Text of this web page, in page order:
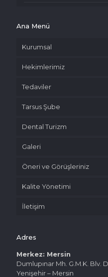
Ana Menü
Kurumsal
Hekimlerimiz
Tedaviler
Tarsus Şube
Dental Turizm
Galeri
Öneri ve Görüşleriniz
Kalite Yönetimi
İletişim
Adres
Merkez: Mersin
Dumlupınar Mh. G.M.K. Blv.
Yenişehir – Mersin